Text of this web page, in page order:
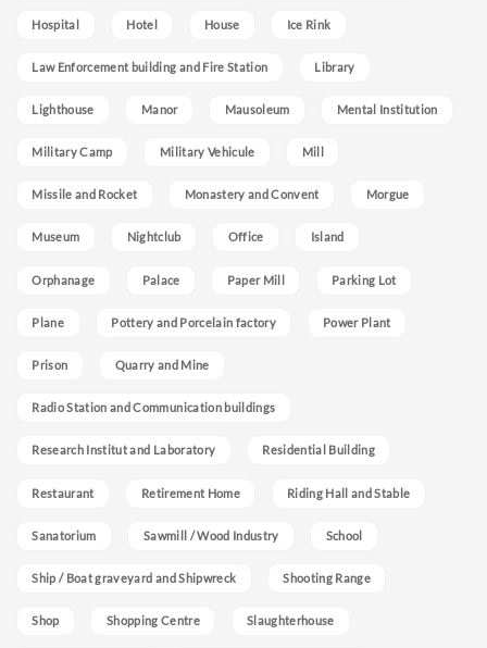
Hospital Hotel House Ice Rink
Law Enforcement building and Fire Station Library
Lighthouse Manor Mausoleum Mental Institution
Military Camp Military Vehicule Mill
Missile and Rocket Monastery and Convent Morgue
Museum Nightclub Office Island
Orphanage Palace Paper Mill Parking Lot
Plane Pottery and Porcelain factory Power Plant
Prison Quarry and Mine
Radio Station and Communication buildings
Research Institut and Laboratory Residential Building
Restaurant Retirement Home Riding Hall and Stable
Sanatorium Sawmill / Wood Industry School
Ship / Boat graveyard and Shipwreck Shooting Range
Shop Shopping Centre Slaughterhouse